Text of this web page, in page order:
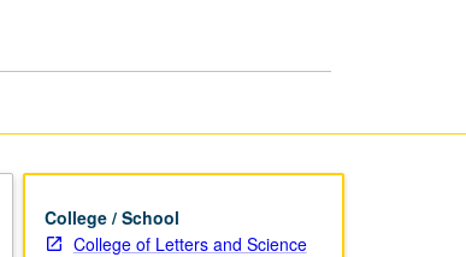
College / School
College of Letters and Science